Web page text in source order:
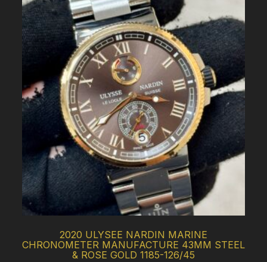
2020 ULYSEE NARDIN MARINE
CHRONOMETER MANUFACTURE 43MM STEEL
& ROSE GOLD 1185-126/45